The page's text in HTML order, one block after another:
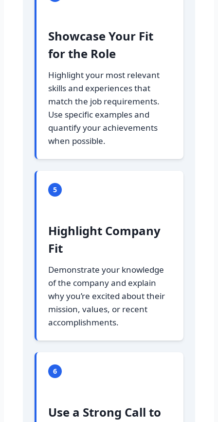
Showcase Your Fit
for the Role
Highlight your most relevant
skills and experiences that
match the job requirements.
Use specific examples and
quantify your achievements
when possible.
5
Highlight Company
Fit
Demonstrate your knowledge
of the company and explain
why you’re excited about their
mission, values, or recent
accomplishments.
6
Use a Strong Call to